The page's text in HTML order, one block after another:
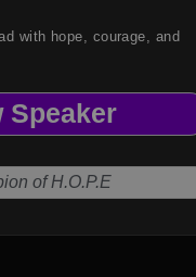
with hope, courage, and
Speaker
of H.O.P.E